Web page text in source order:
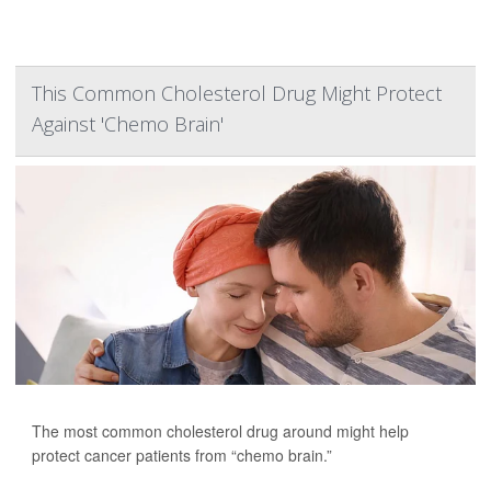
This Common Cholesterol Drug Might Protect
Against 'Chemo Brain'
The most common cholesterol drug around might help
protect cancer patients from “chemo brain.”